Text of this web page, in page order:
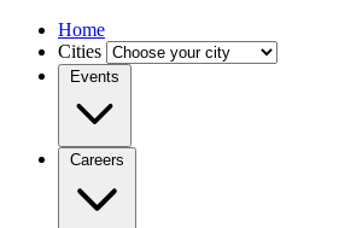
Home
Cities
Events
Careers